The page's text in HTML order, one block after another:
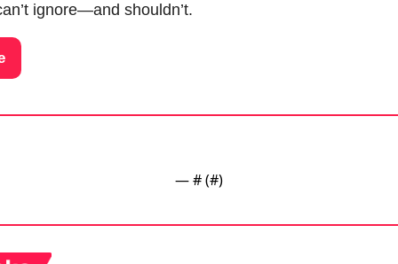
ignore—and shouldn’t.
— # (#)